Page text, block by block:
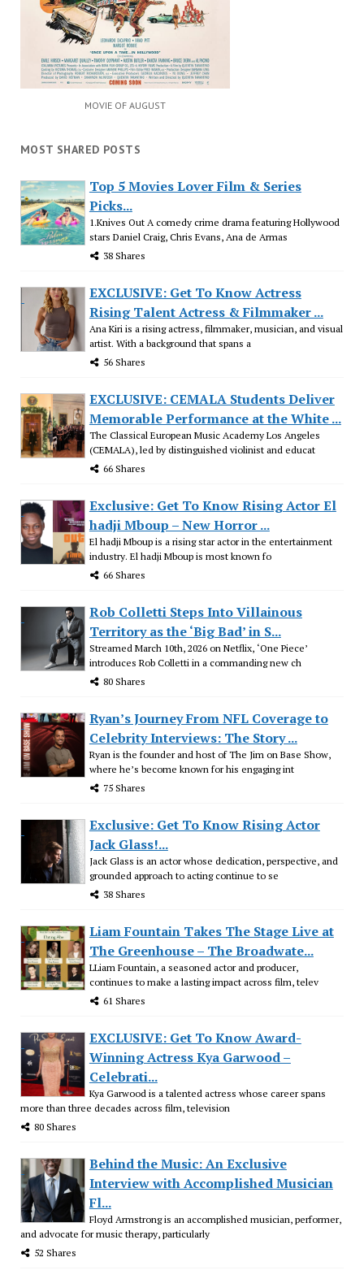
MOVIE OF AUGUST
MOST SHARED POSTS
Top 5 Movies Lover Film & Series
Picks...
1.Knives Out A comedy crime drama featuring Hollywood
stars Daniel Craig, Chris Evans, Ana de Armas
38 Shares
EXCLUSIVE: Get To Know Actress
Rising Talent Actress & Filmmaker ...
Ana Kiri is a rising actress, filmmaker, musician, and visual
artist. With a background that spans a
56 Shares
EXCLUSIVE: CEMALA Students Deliver
Memorable Performance at the White ...
The Classical European Music Academy Los Angeles
(CEMALA), led by distinguished violinist and educat
66 Shares
Exclusive: Get To Know Rising Actor El
hadji Mboup – New Horror ...
El hadji Mboup is a rising star actor in the entertainment
industry. El hadji Mboup is most known fo
66 Shares
Rob Colletti Steps Into Villainous
Territory as the ‘Big Bad’ in S...
Streamed March 10th, 2026 on Netflix, ‘One Piece’
introduces Rob Colletti in a commanding new ch
80 Shares
Ryan’s Journey From NFL Coverage to
Celebrity Interviews: The Story ...
Ryan is the founder and host of The Jim on Base Show,
where he’s become known for his engaging int
75 Shares
Exclusive: Get To Know Rising Actor
Jack Glass!...
Jack Glass is an actor whose dedication, perspective, and
grounded approach to acting continue to se
38 Shares
Liam Fountain Takes The Stage Live at
The Greenhouse – The Broadwate...
LLiam Fountain, a seasoned actor and producer,
continues to make a lasting impact across film, telev
61 Shares
EXCLUSIVE: Get To Know Award-
Winning Actress Kya Garwood –
Celebrati...
Kya Garwood is a talented actress whose career spans
more than three decades across film, television
80 Shares
Behind the Music: An Exclusive
Interview with Accomplished Musician
Fl...
Floyd Armstrong is an accomplished musician, performer,
and advocate for music therapy, particularly
52 Shares